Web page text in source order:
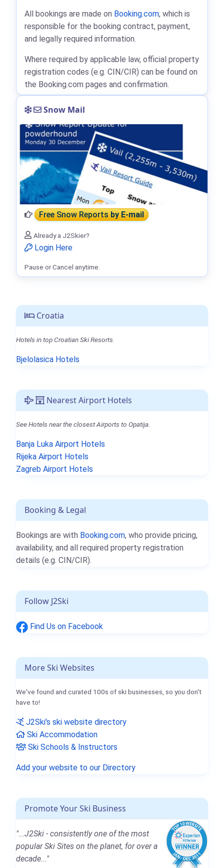
Croatia
Hotels in top Croatian Ski Resorts.
Bjelolasica Hotels
Nearest Airport Hotels
See Hotels near the closest Airports to Opatija.
Banja Luka Airport Hotels
Rijeka Airport Hotels
Zagreb Airport Hotels
Booking & Legal
Bookings are with Booking.com, who provide pricing,
availability, and all required property registration
details (e.g. CIN/CIR).
Follow J2Ski
Find Us on Facebook
More Ski Websites
We've found and curated 100s of ski businesses, so you don't
have to!
J2Ski's ski website directory
Ski Accommodation
Ski Schools & Instructors
Add your website to our Directory
Promote Your Ski Business
"...J2Ski - consistently one of the most
popular Ski Sites on the planet, for over a
decade..."
All bookings are made on Booking.com, which is
responsible for the booking contract, payment,
and legally required information.
Where required by applicable law, official property
registration codes (e.g. CIN/CIR) can be found on
the Booking.com pages and confirmation.
Snow Mail
Free Snow Reportsby E-mail
Already a J2Skier?
Login Here
Pause or Cancel anytime.